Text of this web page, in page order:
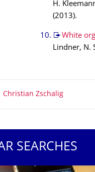
H.
(2013).
White
Lindner, N.
Christian Zschalig
SEARCHES